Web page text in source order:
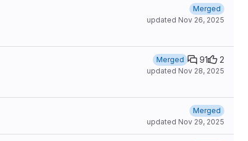
Merged
updated Nov 26, 2025
Merged 91 2
updated Nov 28, 2025
Merged
updated Nov 29, 2025